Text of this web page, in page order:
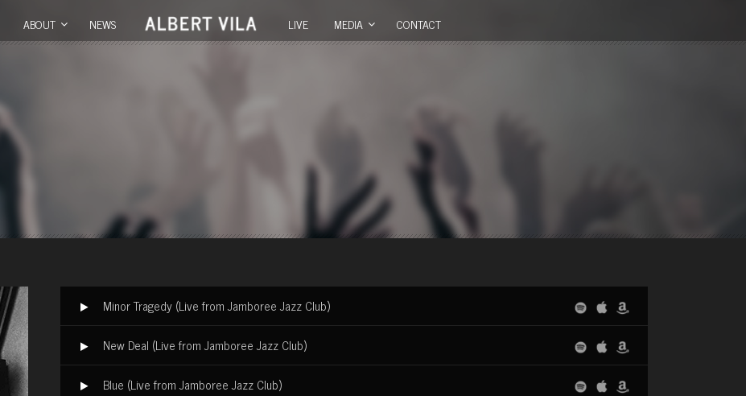
ABOUT NEWS LIVE MEDIA CONTACT
Minor Tragedy (Live from Jamboree Jazz Club)
New Deal (Live from Jamboree Jazz Club)
Blue (Live from Jamboree Jazz Club)